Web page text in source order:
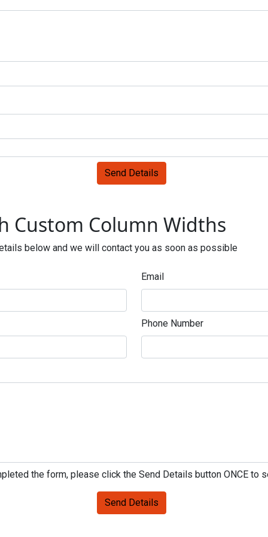
Send Details
Custom Column Widths
below and we will contact you as soon as possible
Email
Phone Number
the form, please click the Send Details button ONCE to
Send Details